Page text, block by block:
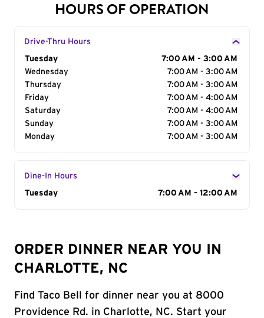
HOURS OF OPERATION
Drive-Thru Hours
Day of the Week
Tuesday
7:00 AM - 3:00 AM
Wednesday
7:00 AM - 3:00 AM
Thursday
7:00 AM - 3:00 AM
Friday
7:00 AM - 4:00 AM
Saturday
7:00 AM - 4:00 AM
Sunday
7:00 AM - 3:00 AM
Monday
7:00 AM - 3:00 AM
Dine-In Hours
Day of the Week
Tuesday 7:00 AM - 12:00 AM
ORDER DINNER NEAR YOU IN
CHARLOTTE, NC
Find Taco Bell for dinner near you at 8000
Providence Rd. in Charlotte, NC. Start your